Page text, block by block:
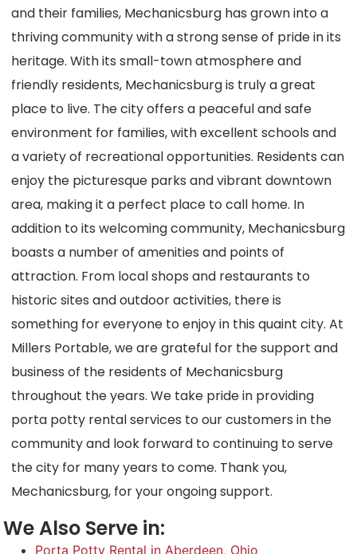
and their families, Mechanicsburg has grown into a
thriving community with a strong sense of pride in its
heritage. With its small-town atmosphere and
friendly residents, Mechanicsburg is truly a great
place to live. The city offers a peaceful and safe
environment for families, with excellent schools and
a variety of recreational opportunities. Residents can
enjoy the picturesque parks and vibrant downtown
area, making it a perfect place to call home. In
addition to its welcoming community, Mechanicsburg
boasts a number of amenities and points of
attraction. From local shops and restaurants to
historic sites and outdoor activities, there is
something for everyone to enjoy in this quaint city. At
Millers Portable, we are grateful for the support and
business of the residents of Mechanicsburg
throughout the years. We take pride in providing
porta potty rental services to our customers in the
community and look forward to continuing to serve
the city for many years to come. Thank you,
Mechanicsburg, for your ongoing support.
We Also Serve in:
Porta Potty Rental in Aberdeen, Ohio